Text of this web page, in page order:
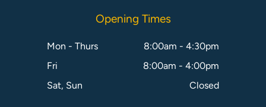
Opening Times
Mon - Thurs
8:00am - 4:30pm
Fri
8:00am - 4:00pm
Sat, Sun
Closed